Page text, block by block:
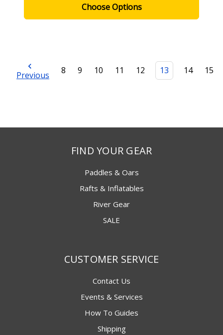
Choose Options
Previous 8 9 10 11 12 13 14 15
FIND YOUR GEAR
Paddles & Oars
Rafts & Inflatables
River Gear
SALE
CUSTOMER SERVICE
Contact Us
Events & Services
How To Guides
Shipping